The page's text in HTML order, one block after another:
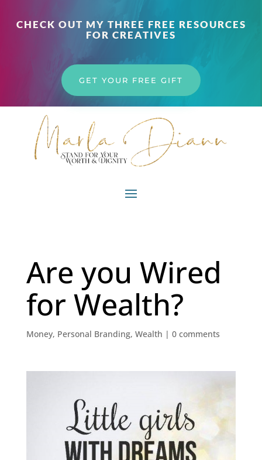
CHECK OUT MY THREE FREE RESOURCES
FOR CREATIVES
GET YOUR FREE GIFT
Are you Wired
for Wealth?
Money, Personal Branding, Wealth | 0 comments